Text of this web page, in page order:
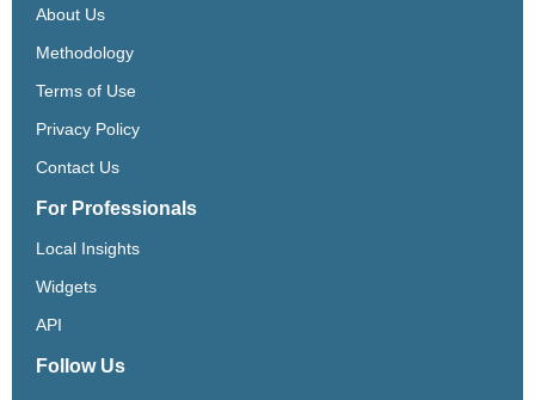
About Us
Methodology
Terms of Use
Privacy Policy
Contact Us
For Professionals
Local Insights
Widgets
API
Follow Us